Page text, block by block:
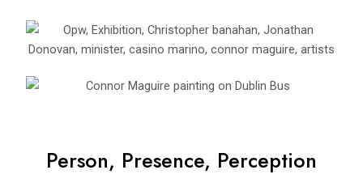
Person, Presence, Perception